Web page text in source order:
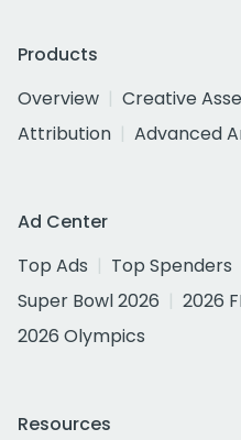
Products
Overview
Creative
Attribution
Advanced
Ad Center
Top Ads
Top Spenders
Super Bowl 2026
2026
2026 Olympics
Resources